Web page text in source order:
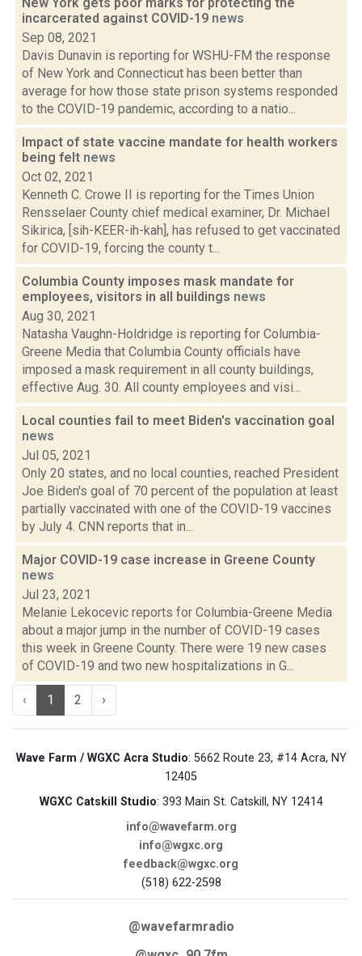
incarcerated against COVID-19 news
Sep 08, 2021
Davis Dunavin is reporting for WSHU-FM the response
of New York and Connecticut has been better than
average for how those state prison systems responded
to the COVID-19 pandemic, according to a natio...
Impact of state vaccine mandate for health workers
being felt news
Oct 02, 2021
Kenneth C. Crowe II is reporting for the Times Union
Rensselaer County chief medical examiner, Dr. Michael
Sikirica, [sih-KEER-ih-kah], has refused to get vaccinated
for COVID-19, forcing the county t...
Columbia County imposes mask mandate for
employees, visitors in all buildings news
Aug 30, 2021
Natasha Vaughn-Holdridge is reporting for Columbia-
Greene Media that Columbia County officials have
imposed a mask requirement in all county buildings,
effective Aug. 30. All county employees and visi...
Local counties fail to meet Biden's vaccination goal
news
Jul 05, 2021
Only 20 states, and no local counties, reached President
Joe Biden's goal of 70 percent of the population at least
partially vaccinated with one of the COVID-19 vaccines
by July 4. CNN reports that in...
Major COVID-19 case increase in Greene County
news
Jul 23, 2021
Melanie Lekocevic reports for Columbia-Greene Media
about a major jump in the number of COVID-19 cases
this week in Greene County. There were 19 new cases
of COVID-19 and two new hospitalizations in G...
‹ 1 2 ›
Wave Farm / WGXC Acra Studio: 5662 Route 23, #14 Acra, NY
12405
WGXC Catskill Studio: 393 Main St. Catskill, NY 12414
info@wavefarm.org
info@wgxc.org
feedback@wgxc.org
(518) 622-2598
@wavefarmradio